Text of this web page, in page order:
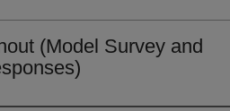
(Model Survey and